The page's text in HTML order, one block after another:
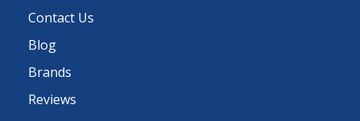
Contact Us
Blog
Brands
Reviews